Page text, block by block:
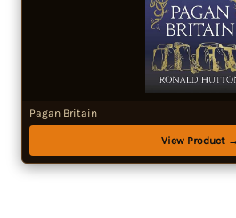
Pagan Britain
View Product →